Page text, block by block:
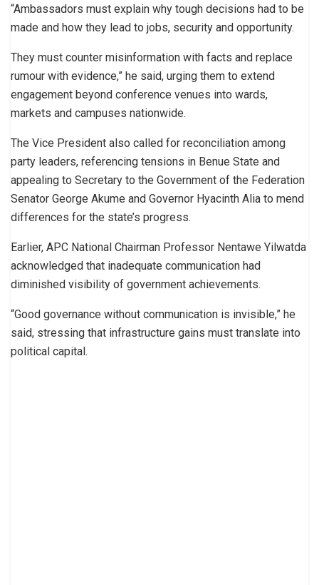
“Ambassadors must explain why tough decisions had to be
made and how they lead to jobs, security and opportunity.
They must counter misinformation with facts and replace
rumour with evidence,” he said, urging them to extend
engagement beyond conference venues into wards,
markets and campuses nationwide.
The Vice President also called for reconciliation among
party leaders, referencing tensions in Benue State and
appealing to Secretary to the Government of the Federation
Senator George Akume and Governor Hyacinth Alia to mend
differences for the state’s progress.
Earlier, APC National Chairman Professor Nentawe Yilwatda
acknowledged that inadequate communication had
diminished visibility of government achievements.
“Good governance without communication is invisible,” he
said, stressing that infrastructure gains must translate into
political capital.